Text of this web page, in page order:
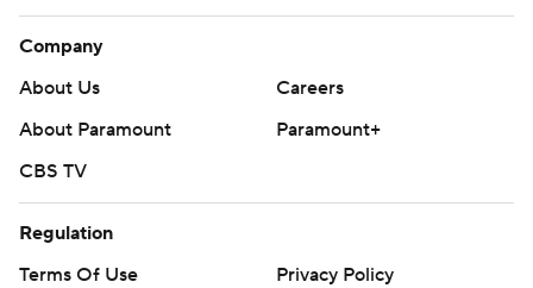
Company
About Us
Careers
About Paramount
Paramount+
CBS TV
Regulation
Terms Of Use
Privacy Policy